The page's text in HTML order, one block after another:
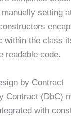
setting
within the class
readable code.
by Contract
Contract (DbC)
with